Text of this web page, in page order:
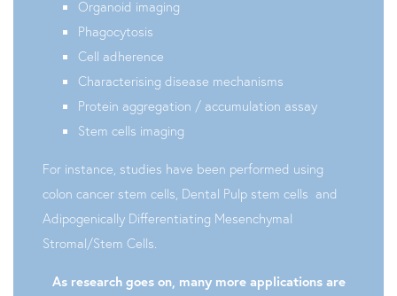
Organoid imaging
Phagocytosis
Cell adherence
Characterising disease mechanisms
Protein aggregation / accumulation assay
Stem cells imaging
For instance, studies have been performed using
colon cancer stem cells, Dental Pulp stem cells and
Adipogenically Differentiating Mesenchymal
Stromal/Stem Cells.
As research goes on, many more applications are